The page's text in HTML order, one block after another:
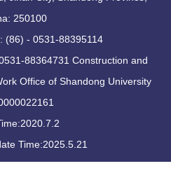
250100
(86) - 0531-88395114
88364731 Construction and
Office of Shandong University
2020.7.2
Time:2025.5.21